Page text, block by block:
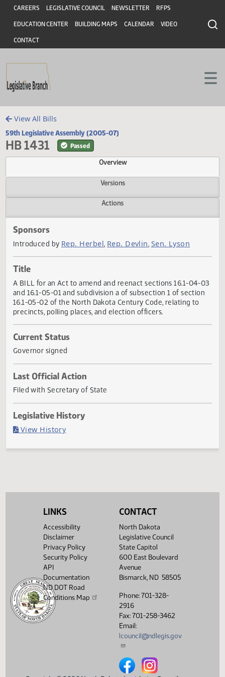
Skip to main content
Skip to main content
Header
CAREERS LEGISLATIVE COUNCIL NEWSLETTER RFPS
EDUCATION CENTER BUILDING MAPS CALENDAR VIDEO
CONTACT
View All Bills
59th Legislative Assembly (2005-07)
HB 1431 Passed
Overview
Versions
Sponsors
Introduced by
Title
A BILL for an Act to amend and reenact sections 16.1-
and 16.1-05-01 and subdivision a of subsection 1 of
16.1-05-02 of the North Dakota Century Code, relating to
precincts, polling places, and election officers.
Current Status
Governor signed
Last Official Action
Filed with Secretary of State
LINKS
Accessibility
Disclaimer
Privacy Policy
Security Policy
API
Documentation
ND DOT Road
Conditions Map
CONTACT
North Dakota
Legislative Council
State Capitol
600 East Boulevard
Avenue
Bismarck, ND 58505
Phone: 701-328-
2916
Fax: 701-258-3462
Email:
lcouncil@ndlegis.gov
North Dakota Legislative
North Dakota